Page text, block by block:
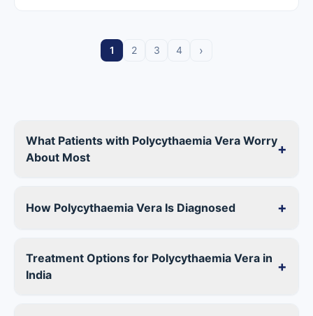
1 2 3 4 ›
What Patients with Polycythaemia Vera Worry
About Most
+
How Polycythaemia Vera Is Diagnosed +
Treatment Options for Polycythaemia Vera in
India
+